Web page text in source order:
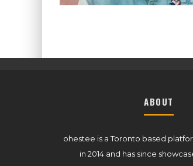
ABOUT
ohestee is a Toronto based
in 2014 and has since